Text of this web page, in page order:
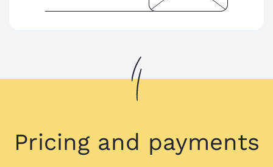
Pricing and payments